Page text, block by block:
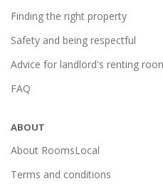
Finding the right property
Safety and being respectful
Advice for landlord's renting
FAQ
ABOUT
About RoomsLocal
Terms and conditions